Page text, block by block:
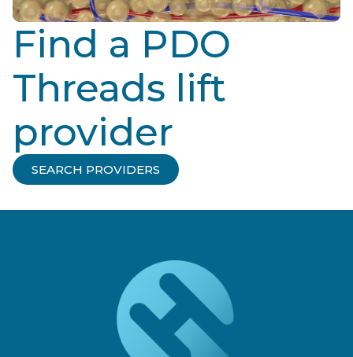
Find a PDO
Threads lift
provider
SEARCH PROVIDERS